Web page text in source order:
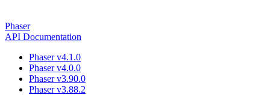
Phaser
API Documentation
Phaser v4.1.0
Phaser v4.0.0
Phaser v3.90.0
Phaser v3.88.2